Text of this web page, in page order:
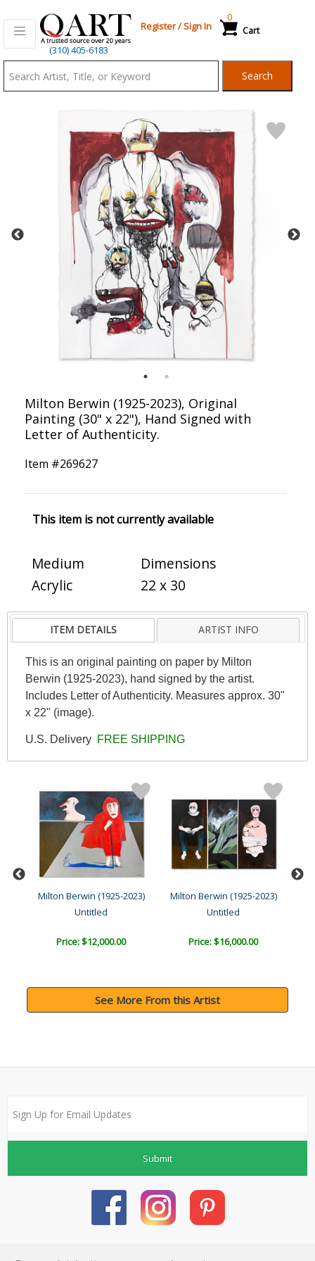
(310) 405-6183
Register/Sign In Cart
0
Search
Milton Berwin (1925-2023), Original
Painting (30" x 22"), Hand Signed with
Letter of Authenticity.
Item #269627
This item is not currently available
Medium
Acrylic
Dimensions
22 x 30
ITEM DETAILS ARTIST INFO
This is an original painting on paper by Milton
Berwin (1925-2023), hand signed by the artist.
Includes Letter of Authenticity. Measures approx. 30"
x 22" (image).
U.S. Delivery FREE SHIPPING
Milton Berwin (1925-2023)
Untitled
Price: $12,000.00
Milton Berwin (1925-2023)
Untitled
Price: $16,000.00
See More From this Artist
Submit